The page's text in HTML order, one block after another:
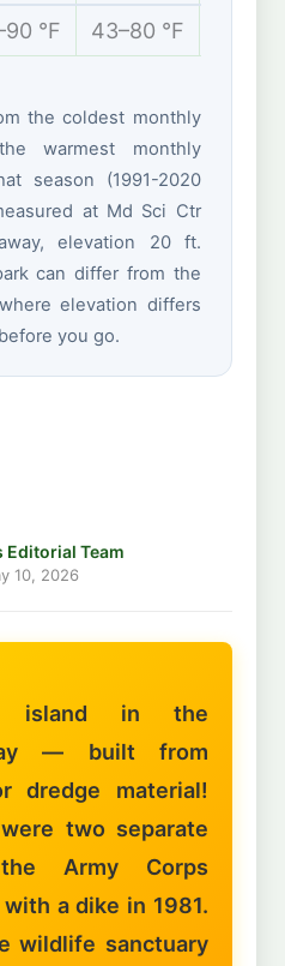
°F 43–80 °F
the coldest monthly
warmest monthly
season (1991-2020
at Md Sci Ctr
elevation 20 ft.
can differ from the
elevation differs
you go.
Editorial Team
10, 2026
island in the
— built from
dredge material!
two separate
Army Corps
a dike in 1981.
wildlife sanctuary